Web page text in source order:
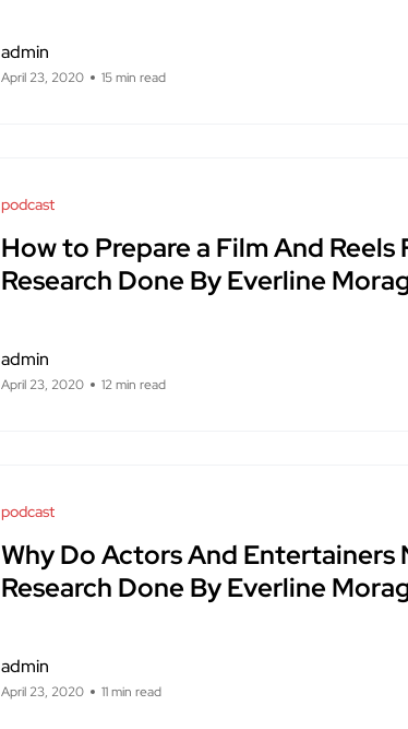
admin
April 23, 2020 15 min read
podcast
How to Prepare a Film And Reels
Research Done By Everline
admin
April 23, 2020 12 min read
podcast
Why Do Actors And Entertainers
Research Done By Everline
admin
April 23, 2020 11 min read